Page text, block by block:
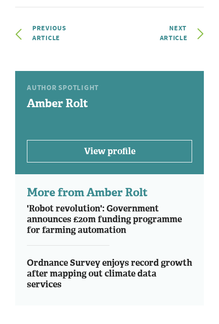
PREVIOUS
ARTICLE
NEXT
ARTICLE
AUTHOR SPOTLIGHT
Amber Rolt
View profile
More from Amber Rolt
'Robot revolution': Government
announces £20m funding programme
for farming automation
Ordnance Survey enjoys record growth
after mapping out climate data
services